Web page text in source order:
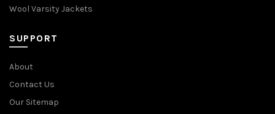
Wool Varsity Jackets
SUPPORT
About
Contact Us
Our Sitemap